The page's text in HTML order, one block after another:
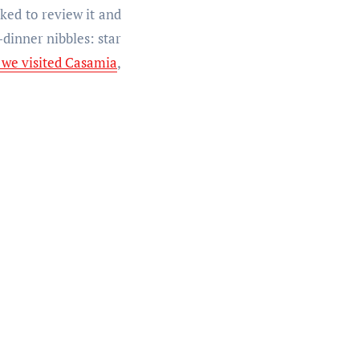
to review it and
nibbles: star
visited Casamia,